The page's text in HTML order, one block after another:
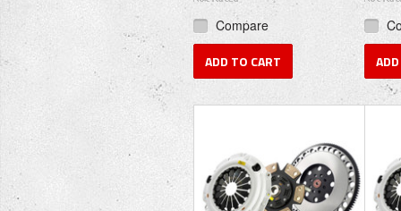
Compare
ADD TO CART